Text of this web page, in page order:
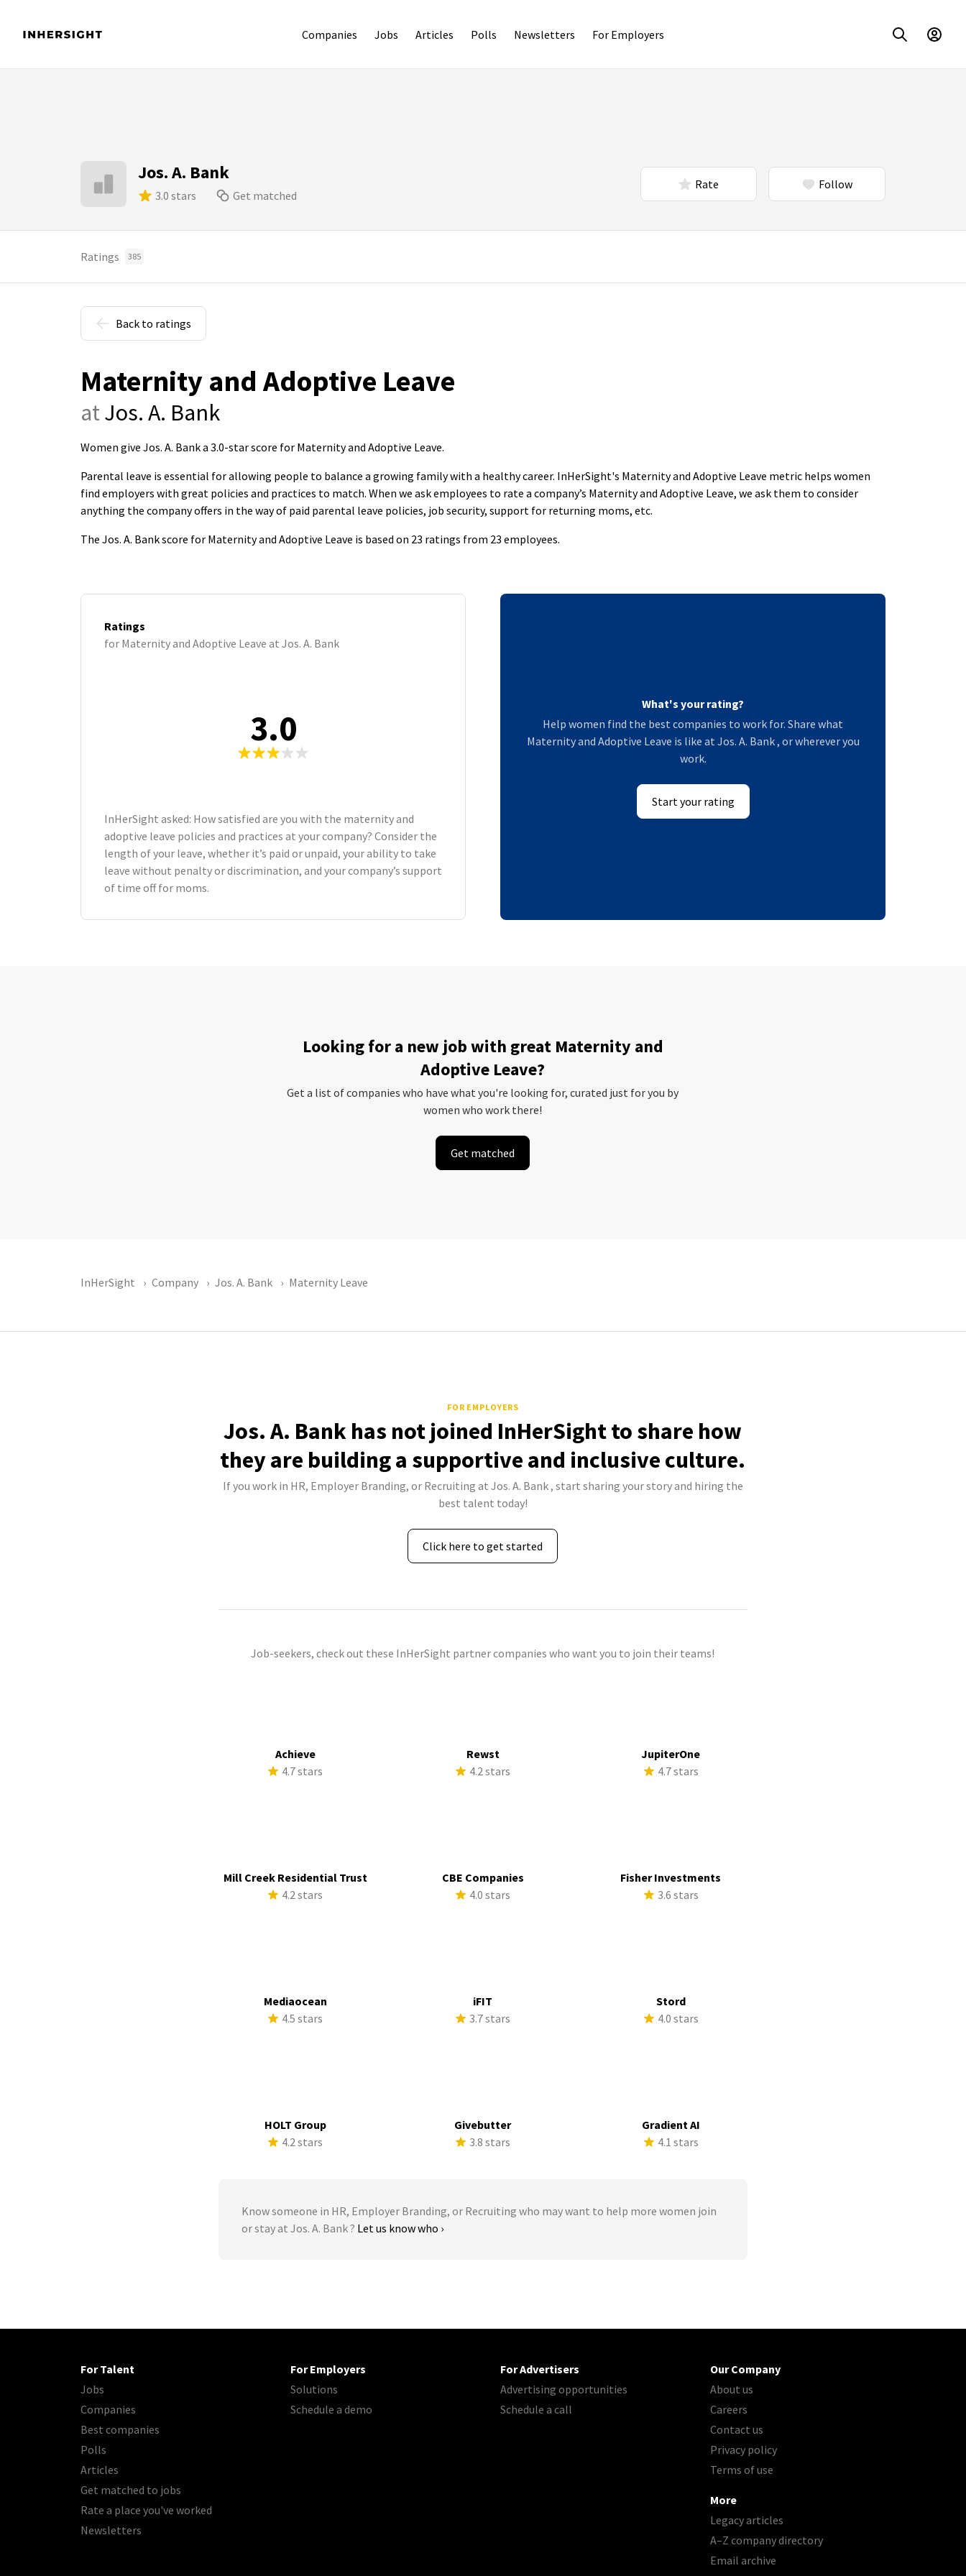
Companies Jobs Articles Polls Newsletters For Employers
Jos. A. Bank
3.0 stars Get matched
Rate Follow
Ratings 385
Back to ratings
Maternity and Adoptive Leave
atJos. A. Bank
Women give Jos. A. Bank a 3.0-star score for Maternity and Adoptive Leave.
Parental leave is essential for allowing people to balance a growing family with a healthy career. InHerSight's Maternity and Adoptive Leave metric helps women
find employers with great policies and practices to match. When we ask employees to rate a company’s Maternity and Adoptive Leave, we ask them to consider
anything the company offers in the way of paid parental leave policies, job security, support for returning moms, etc.
The Jos. A. Bank score for Maternity and Adoptive Leave is based on 23 ratings from 23 employees.
Ratings
for Maternity and Adoptive Leave at Jos. A. Bank
3.0
InHerSight asked: How satisfied are you with the maternity and
adoptive leave policies and practices at your company? Consider the
length of your leave, whether it’s paid or unpaid, your ability to take
leave without penalty or discrimination, and your company’s support
of time off for moms.
What's your rating?
Help women find the best companies to work for. Share what
Maternity and Adoptive Leave is like at Jos. A. Bank , or wherever you
work.
Start your rating
Looking for a new job with great Maternity and
Adoptive Leave?
Get a list of companies who have what you're looking for, curated just for you by
women who work there!
Get matched
InHerSight Company Jos. A. Bank Maternity Leave
FOR EMPLOYERS
Jos. A. Bank has not joined InHerSight to share how
they are building a supportive and inclusive culture.
If you work in HR, Employer Branding, or Recruiting at Jos. A. Bank , start sharing your story and hiring the
best talent today!
Click here to get started
Job-seekers, check out these InHerSight partner companies who want you to join their teams!
Achieve
4.7 stars
Rewst
4.2 stars
JupiterOne
4.7 stars
Mill Creek Residential Trust
4.2 stars
CBE Companies
4.0 stars
Fisher Investments
3.6 stars
Mediaocean
4.5 stars
iFIT
3.7 stars
Stord
4.0 stars
HOLT Group
4.2 stars
Givebutter
3.8 stars
Gradient AI
4.1 stars
Know someone in HR, Employer Branding, or Recruiting who may want to help more women join
or stay at Jos. A. Bank ? Let us know who ›
For Talent
Jobs
Companies
Best companies
Polls
Articles
Get matched to jobs
Rate a place you've worked
Newsletters
For Employers
Solutions
Schedule a demo
For Advertisers
Advertising opportunities
Schedule a call
Our Company
About us
Careers
Contact us
Privacy policy
Terms of use
More
Legacy articles
A–Z company directory
Email archive